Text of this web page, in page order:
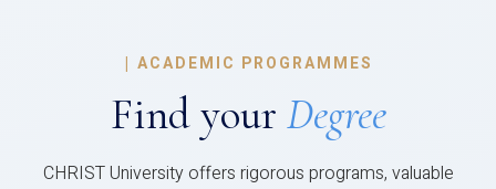
| ACADEMIC PROGRAMMES
Find your Degree
CHRIST University offers rigorous programs, valuable